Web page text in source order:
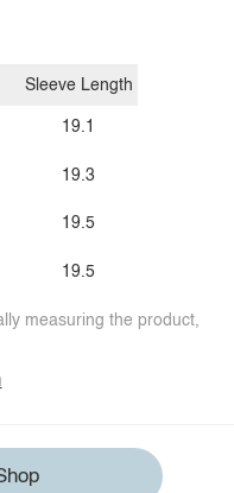
Sleeve Length
19.1
19.3
19.5
19.5
measuring the product,